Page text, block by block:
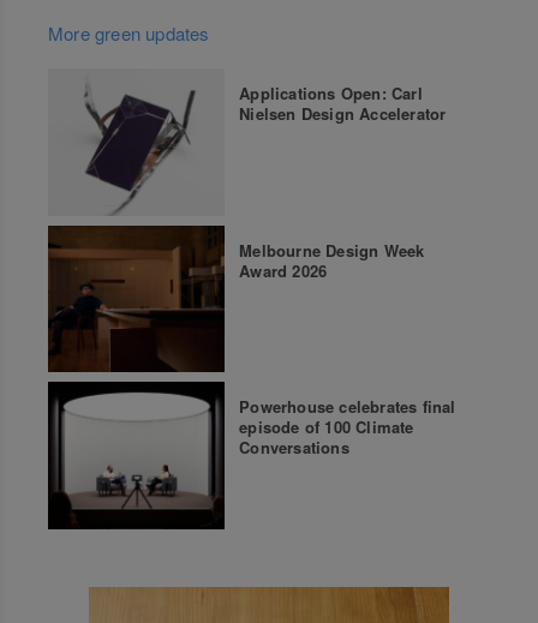
More green updates
Applications Open: Carl
Nielsen Design Accelerator
Melbourne Design Week
Award 2026
Powerhouse celebrates final
episode of 100 Climate
Conversations